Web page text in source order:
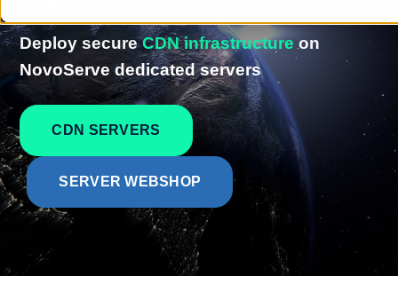
Search
Deploy secureCDN infrastructure on
NovoServe dedicated servers
CDN SERVERS
SERVER WEBSHOP